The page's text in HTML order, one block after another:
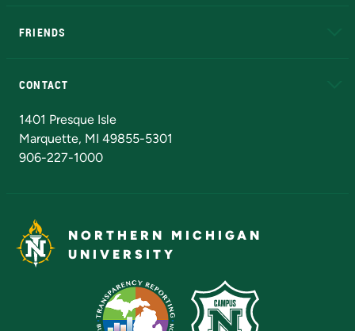
FRIENDS
CONTACT
1401 Presque Isle
Marquette, MI 49855-5301
906-227-1000
NORTHERN MICHIGAN
UNIVERSITY